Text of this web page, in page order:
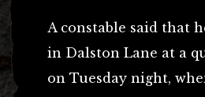
A constable said that
in Dalston Lane at a
on Tuesday night,